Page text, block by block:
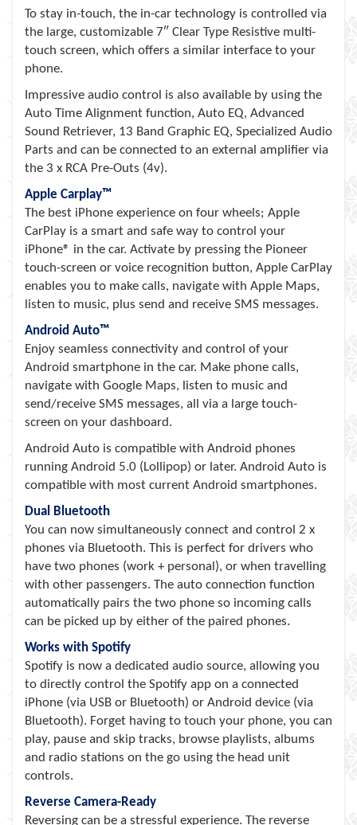
To stay in-touch, the in-car technology is controlled via
the large, customizable 7″ Clear Type Resistive multi-
touch screen, which offers a similar interface to your
phone.
Impressive audio control is also available by using the
Auto Time Alignment function, Auto EQ, Advanced
Sound Retriever, 13 Band Graphic EQ, Specialized Audio
Parts and can be connected to an external amplifier via
the 3 x RCA Pre-Outs (4v).
Apple Carplay™
The best iPhone experience on four wheels; Apple
CarPlay is a smart and safe way to control your
iPhone® in the car. Activate by pressing the Pioneer
touch-screen or voice recognition button, Apple CarPlay
enables you to make calls, navigate with Apple Maps,
listen to music, plus send and receive SMS messages.
Android Auto™
Enjoy seamless connectivity and control of your
Android smartphone in the car. Make phone calls,
navigate with Google Maps, listen to music and
send/receive SMS messages, all via a large touch-
screen on your dashboard.
Android Auto is compatible with Android phones
running Android 5.0 (Lollipop) or later. Android Auto is
compatible with most current Android smartphones.
Dual Bluetooth
You can now simultaneously connect and control 2 x
phones via Bluetooth. This is perfect for drivers who
have two phones (work + personal), or when travelling
with other passengers. The auto connection function
automatically pairs the two phone so incoming calls
can be picked up by either of the paired phones.
Works with Spotify
Spotify is now a dedicated audio source, allowing you
to directly control the Spotify app on a connected
iPhone (via USB or Bluetooth) or Android device (via
Bluetooth). Forget having to touch your phone, you can
play, pause and skip tracks, browse playlists, albums
and radio stations on the go using the head unit
controls.
Reverse Camera-Ready
Reversing can be a stressful experience. The reverse